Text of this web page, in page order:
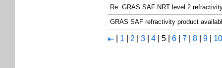
Re: GRAS SAF NRT level 2
GRAS SAF refractivity product
⇤ 1 2 3 4 5 6 7 8 9